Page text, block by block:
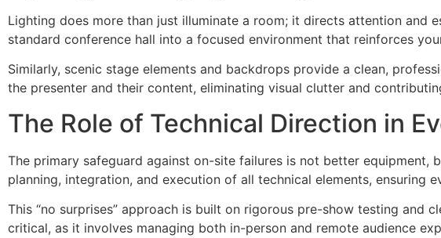
Lighting does more than just illuminate a room; it directs attention and
standard conference hall into a focused environment that reinforces
Similarly, scenic stage elements and backdrops provide a clean,
the presenter and their content, eliminating visual clutter and
The Role of Technical Direction in
The primary safeguard against on-site failures is not better
planning, integration, and execution of all technical elements, ensuring
This “no surprises” approach is built on rigorous pre-show testing and
critical, as it involves managing both in-person and remote audience